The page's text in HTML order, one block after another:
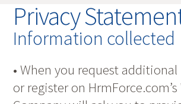
Privacy
Information collected
• When you request
or register on